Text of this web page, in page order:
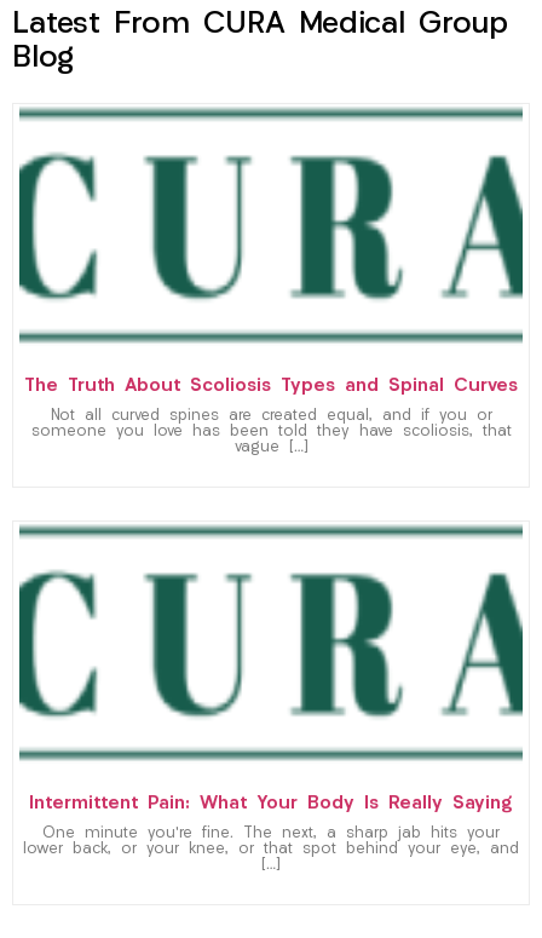
Latest From CURA Medical Group
Blog
The Truth About Scoliosis Types and Spinal Curves
Not all curved spines are created equal, and if you or
someone you love has been told they have scoliosis, that
vague […]
Intermittent Pain: What Your Body Is Really Saying
One minute you’re fine. The next, a sharp jab hits your
lower back, or your knee, or that spot behind your eye, and
[…]